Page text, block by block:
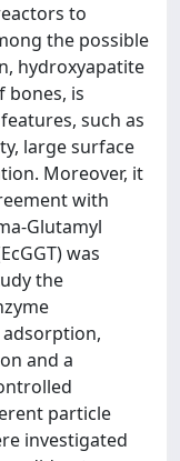
to
the possible
hydroxyapatite
bones, is
such as
large surface
Moreover, it
with
Glutamyl
was
the
and a
particle
investigated